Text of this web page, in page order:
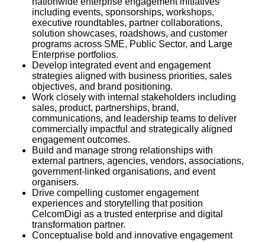
including events, sponsorships, workshops,
executive roundtables, partner collaborations,
solution showcases, roadshows, and customer
programs across SME, Public Sector, and Large
Enterprise portfolios.
Develop integrated event and engagement
strategies aligned with business priorities, sales
objectives, and brand positioning.
Work closely with internal stakeholders including
sales, product, partnerships, brand,
communications, and leadership teams to deliver
commercially impactful and strategically aligned
engagement outcomes.
Build and manage strong relationships with
external partners, agencies, vendors, associations,
government-linked organisations, and event
organisers.
Drive compelling customer engagement
experiences and storytelling that position
CelcomDigi as a trusted enterprise and digital
transformation partner.
Conceptualise bold and innovative engagement